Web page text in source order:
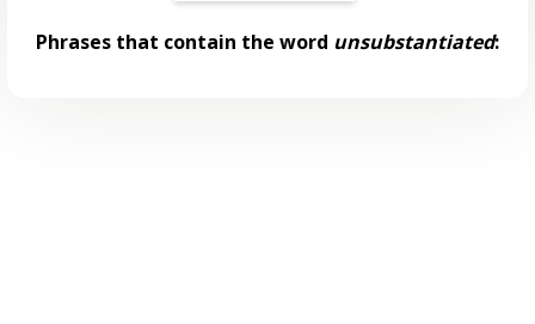
Phrases that contain the word unsubstantiated: